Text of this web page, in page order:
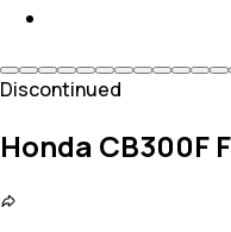
Discontinued
Honda CB300F